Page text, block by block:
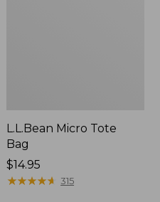
L.L.Bean Micro Tote
Bag
Price:
$14.95
$14.95
★★★★★
★★★★★ 315